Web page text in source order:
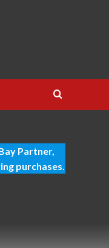
Partner,
purchases.